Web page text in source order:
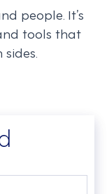
people. It’s
tools that